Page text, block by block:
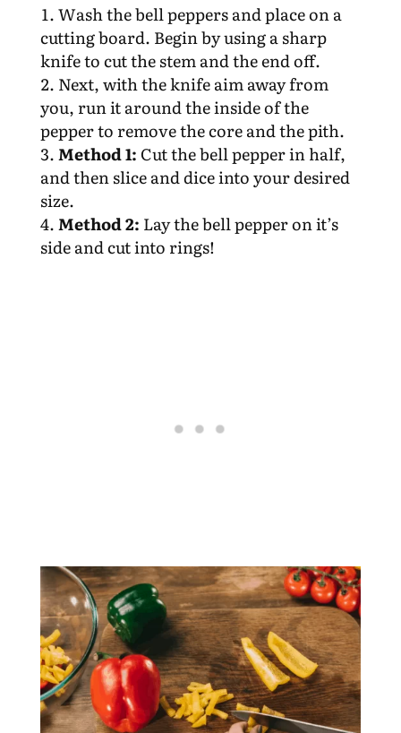
Wash the bell peppers and place on a
cutting board. Begin by using a sharp
knife to cut the stem and the end off.
Next, with the knife aim away from
you, run it around the inside of the
pepper to remove the core and the pith.
Method 1: Cut the bell pepper in half,
and then slice and dice into your desired
size.
Method 2: Lay the bell pepper on it’s
side and cut into rings!